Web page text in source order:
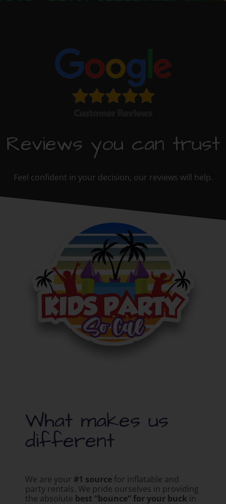
Reviews you can trust
Feel confident in your decision, our reviews will help.
What makes us
different
We are your #1 source for inflatable and
party rentals. We pride ourselves in providing
the absolute best “bounce” for your buck in